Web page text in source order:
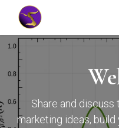
Share and
marketing ideas,